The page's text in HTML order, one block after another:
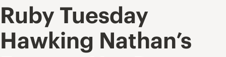
Ruby Tuesday
Hawking Nathan’s